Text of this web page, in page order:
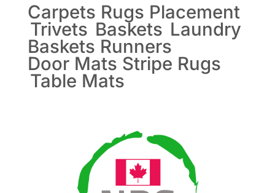
Carpets Rugs Placement
Trivets Baskets Laundry
Baskets Runners
Door Mats Stripe Rugs
Table Mats